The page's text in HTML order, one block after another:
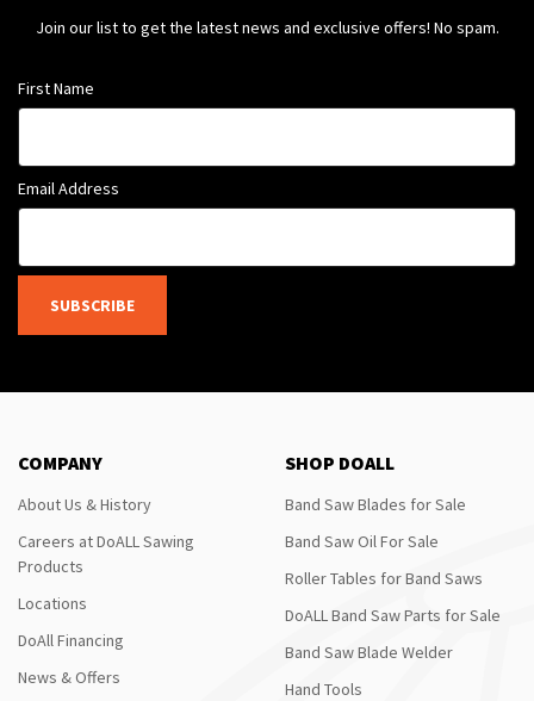
Join our list to get the latest news and exclusive offers! No spam.
First Name
Email Address
SUBSCRIBE
COMPANY
About Us & History
Careers at DoALL Sawing
Products
Locations
DoAll Financing
News & Offers
SHOP DOALL
Band Saw Blades for Sale
Band Saw Oil For Sale
Roller Tables for Band Saws
DoALL Band Saw Parts for Sale
Band Saw Blade Welder
Hand Tools